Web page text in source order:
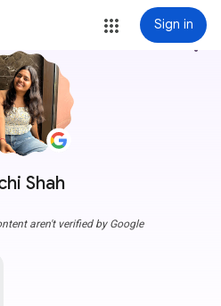
Sign in
Shah
more_vert
aren't verified by Google